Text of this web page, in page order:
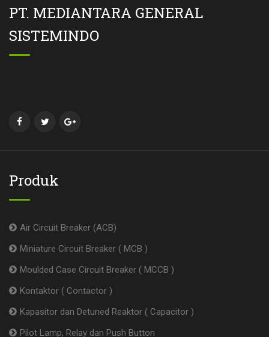
PT. MEDIANTARA GENERAL
SISTEMINDO
Produk
Air Circuit Breaker (ACB)
Miniature Circuit Breaker ( MCB )
Moulded Case Circuit Breaker ( MCCB )
Kontaktor ( Contactor )
Kapasitor dan Detuned Reaktor ( Capacitor )
Pilot Lamp, Relay dan Push Button